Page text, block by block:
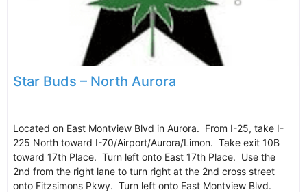
Star Buds – North Aurora
Located on East Montview Blvd in Aurora. From I-25, take I-
225 North toward I-70/Airport/Aurora/Limon. Take exit 10B
toward 17th Place. Turn left onto East 17th Place. Use the
2nd from the right lane to turn right at the 2nd cross street
onto Fitzsimons Pkwy. Turn left onto East Montview Blvd.